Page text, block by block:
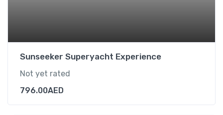
Sunseeker Superyacht Experience
Not yet rated
796.00AED